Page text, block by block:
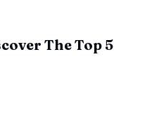
The Top 5